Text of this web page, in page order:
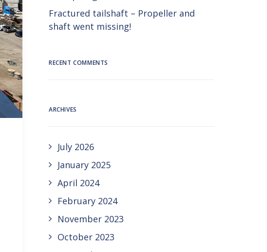
Fractured tailshaft – Propeller and
shaft went missing!
RECENT COMMENTS
ARCHIVES
July 2026
January 2025
April 2024
February 2024
November 2023
October 2023